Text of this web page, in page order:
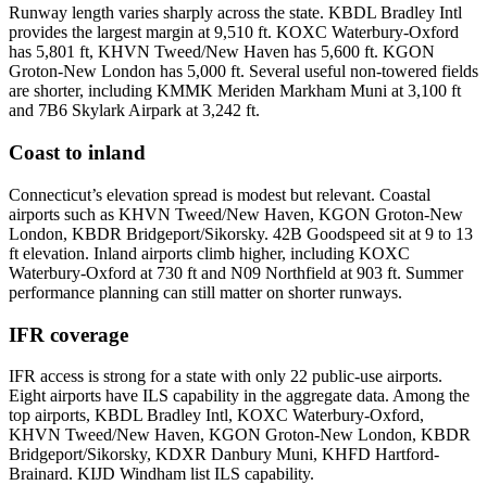
Runway length varies sharply across the state. KBDL Bradley Intl
provides the largest margin at 9,510 ft. KOXC Waterbury-Oxford
has 5,801 ft, KHVN Tweed/New Haven has 5,600 ft. KGON
Groton-New London has 5,000 ft. Several useful non-towered fields
are shorter, including KMMK Meriden Markham Muni at 3,100 ft
and 7B6 Skylark Airpark at 3,242 ft.
Coast to inland
Connecticut’s elevation spread is modest but relevant. Coastal
airports such as KHVN Tweed/New Haven, KGON Groton-New
London, KBDR Bridgeport/Sikorsky. 42B Goodspeed sit at 9 to 13
ft elevation. Inland airports climb higher, including KOXC
Waterbury-Oxford at 730 ft and N09 Northfield at 903 ft. Summer
performance planning can still matter on shorter runways.
IFR coverage
IFR access is strong for a state with only 22 public-use airports.
Eight airports have ILS capability in the aggregate data. Among the
top airports, KBDL Bradley Intl, KOXC Waterbury-Oxford,
KHVN Tweed/New Haven, KGON Groton-New London, KBDR
Bridgeport/Sikorsky, KDXR Danbury Muni, KHFD Hartford-
Brainard. KIJD Windham list ILS capability.